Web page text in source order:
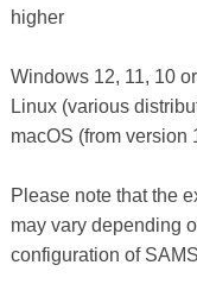
higher
Windows 12, 11, 10
Linux (various
macOS (from version
Please note that the
may vary depending
configuration of